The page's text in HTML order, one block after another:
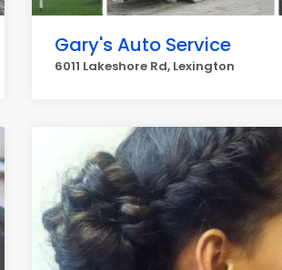
Gary's Auto Service
6011 Lakeshore Rd, Lexington